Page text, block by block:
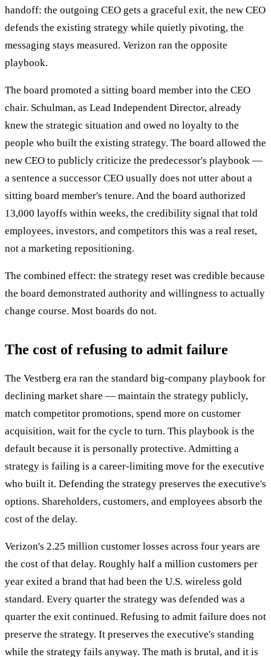
handoff: the outgoing CEO gets a graceful exit, the new CEO
defends the existing strategy while quietly pivoting, the
messaging stays measured. Verizon ran the opposite
playbook.
The board promoted a sitting board member into the CEO
chair. Schulman, as Lead Independent Director, already
knew the strategic situation and owed no loyalty to the
people who built the existing strategy. The board allowed the
new CEO to publicly criticize the predecessor's playbook —
a sentence a successor CEO usually does not utter about a
sitting board member's tenure. And the board authorized
13,000 layoffs within weeks, the credibility signal that told
employees, investors, and competitors this was a real reset,
not a marketing repositioning.
The combined effect: the strategy reset was credible because
the board demonstrated authority and willingness to actually
change course. Most boards do not.
The cost of refusing to admit failure
The Vestberg era ran the standard big-company playbook for
declining market share — maintain the strategy publicly,
match competitor promotions, spend more on customer
acquisition, wait for the cycle to turn. This playbook is the
default because it is personally protective. Admitting a
strategy is failing is a career-limiting move for the executive
who built it. Defending the strategy preserves the executive's
options. Shareholders, customers, and employees absorb the
cost of the delay.
Verizon's 2.25 million customer losses across four years are
the cost of that delay. Roughly half a million customers per
year exited a brand that had been the U.S. wireless gold
standard. Every quarter the strategy was defended was a
quarter the exit continued. Refusing to admit failure does not
preserve the strategy. It preserves the executive's standing
while the strategy fails anyway. The math is brutal, and it is